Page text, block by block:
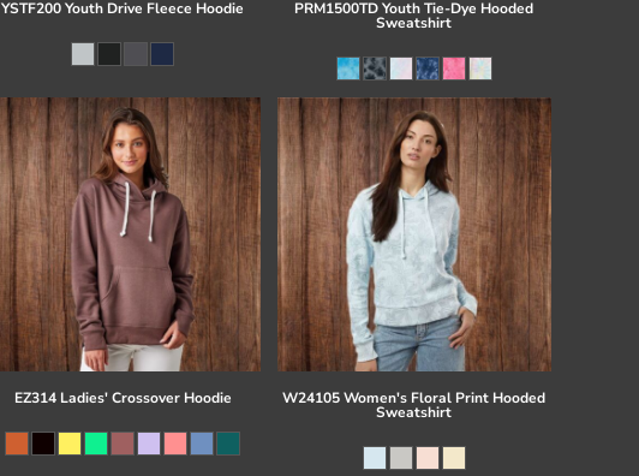
YSTF200 Youth Drive Fleece Hoodie PRM1500TD Youth Tie-Dye Hooded
Sweatshirt
EZ314 Ladies' Crossover Hoodie W24105 Women's Floral Print Hooded
Sweatshirt